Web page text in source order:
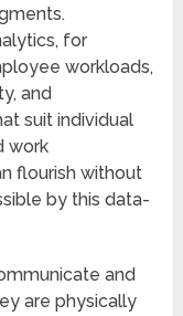
for
workloads,
and
suit individual
work
flourish without
by this data-
and
are physically